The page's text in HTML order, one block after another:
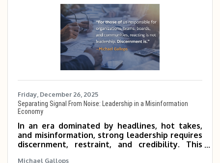
Friday, December 26, 2025
Separating Signal From Noise: Leadership in a Misinformation
Economy
In an era dominated by headlines, hot takes,
and misinformation, strong leadership requires
discernment, restraint, and credibility. This
Michael Gallops